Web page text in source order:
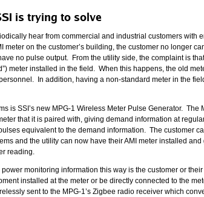
is trying to solve
hear from commercial and industrial customers with
meter on the customer’s building, the customer no longer
no pulse output. From the utility side, the complaint is
meter installed in the field. When this happens, the old
In addition, having a non-standard meter in the
is SSI’s new MPG-1 Wireless Meter Pulse Generator. The
that it is paired with, giving demand information at
equivalent to the demand information. The customer
and the utility can now have their AMI meter installed
reading.
monitoring information this way is the customer or
installed at the meter or be directly connected to the
sent to the MPG-1’s Zigbee radio receiver which